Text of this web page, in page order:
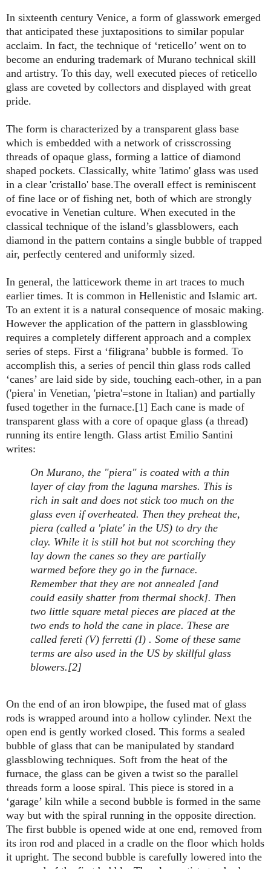
In sixteenth century Venice, a form of glasswork emerged
that anticipated these juxtapositions to similar popular
acclaim. In fact, the technique of ‘reticello’ went on to
become an enduring trademark of Murano technical skill
and artistry. To this day, well executed pieces of reticello
glass are coveted by collectors and displayed with great
pride.
The form is characterized by a transparent glass base
which is embedded with a network of crisscrossing
threads of opaque glass, forming a lattice of diamond
shaped pockets. Classically, white 'latimo' glass was used
in a clear 'cristallo' base.The overall effect is reminiscent
of fine lace or of fishing net, both of which are strongly
evocative in Venetian culture. When executed in the
classical technique of the island’s glassblowers, each
diamond in the pattern contains a single bubble of trapped
air, perfectly centered and uniformly sized.
In general, the latticework theme in art traces to much
earlier times. It is common in Hellenistic and Islamic art.
To an extent it is a natural consequence of mosaic making.
However the application of the pattern in glassblowing
requires a completely different approach and a complex
series of steps. First a ‘filigrana’ bubble is formed. To
accomplish this, a series of pencil thin glass rods called
‘canes’ are laid side by side, touching each-other, in a pan
('piera' in Venetian, 'pietra'=stone in Italian) and partially
fused together in the furnace.[1] Each cane is made of
transparent glass with a core of opaque glass (a thread)
running its entire length. Glass artist Emilio Santini
writes:
On Murano, the "piera" is coated with a thin
layer of clay from the laguna marshes. This is
rich in salt and does not stick too much on the
glass even if overheated. Then they preheat the,
piera (called a 'plate' in the US) to dry the
clay. While it is still hot but not scorching they
lay down the canes so they are partially
warmed before they go in the furnace.
Remember that they are not annealed [and
could easily shatter from thermal shock]. Then
two little square metal pieces are placed at the
two ends to hold the cane in place. These are
called fereti (V) ferretti (I) . Some of these same
terms are also used in the US by skillful glass
blowers.[2]
On the end of an iron blowpipe, the fused mat of glass
rods is wrapped around into a hollow cylinder. Next the
open end is gently worked closed. This forms a sealed
bubble of glass that can be manipulated by standard
glassblowing techniques. Soft from the heat of the
furnace, the glass can be given a twist so the parallel
threads form a loose spiral. This piece is stored in a
‘garage’ kiln while a second bubble is formed in the same
way but with the spiral running in the opposite direction.
The first bubble is opened wide at one end, removed from
its iron rod and placed in a cradle on the floor which holds
it upright. The second bubble is carefully lowered into the